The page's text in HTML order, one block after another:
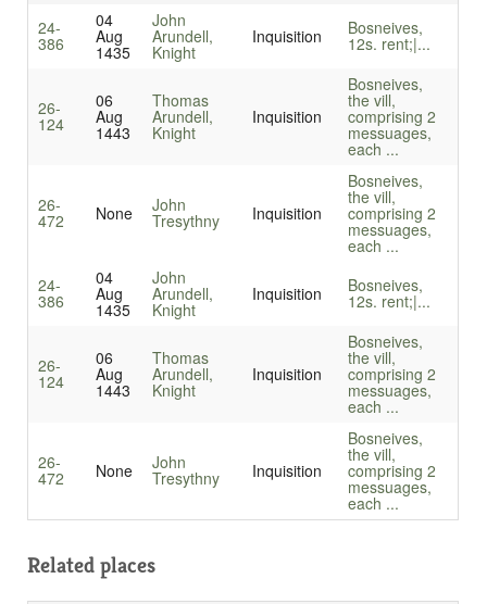
24-
386
04
Aug
1435
John
Arundell,
Knight
Inquisition Bosneives,
12s. rent;|...
26-
124
06
Aug
1443
Thomas
Arundell,
Knight
Inquisition
Bosneives,
the vill,
comprising 2
messuages,
each ...
26-
472 None John
Tresythny Inquisition
Bosneives,
the vill,
comprising 2
messuages,
each ...
24-
386
04
Aug
1435
John
Arundell,
Knight
Inquisition Bosneives,
12s. rent;|...
26-
124
06
Aug
1443
Thomas
Arundell,
Knight
Inquisition
Bosneives,
the vill,
comprising 2
messuages,
each ...
26-
472 None John
Tresythny Inquisition
Bosneives,
the vill,
comprising 2
messuages,
each ...
Related places